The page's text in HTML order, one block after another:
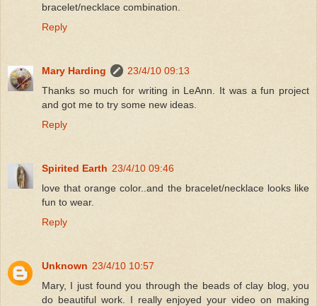
bracelet/necklace combination.
Reply
Mary Harding
23/4/10 09:13
Thanks so much for writing in LeAnn. It was a fun project
and got me to try some new ideas.
Reply
Spirited Earth 23/4/10 09:46
love that orange color..and the bracelet/necklace looks like
fun to wear.
Reply
Unknown 23/4/10 10:57
Mary, I just found you through the beads of clay blog, you
do beautiful work. I really enjoyed your video on making